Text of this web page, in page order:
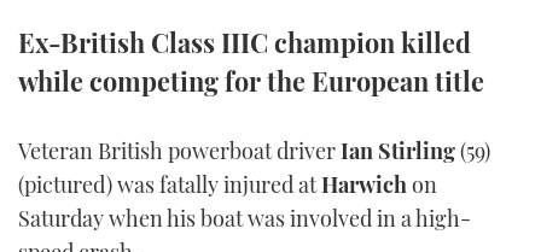
PRINT
DIGITAL
FOLLOW
YOUTUBE
FACEBOOK
Ex-British Class IIIC champion killed
while competing for the European title
Veteran British powerboat driverIan Stirling(59)
(pictured) was fatally injured atHarwichon
Saturday when his boat was involved in a high-